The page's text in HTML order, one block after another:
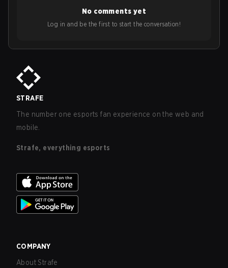
No comments yet
Log in and be the first to start the conversation!
STRAFE
The number one esports fan experience on the web and
mobile.
Strafe, everything esports
COMPANY
About Strafe